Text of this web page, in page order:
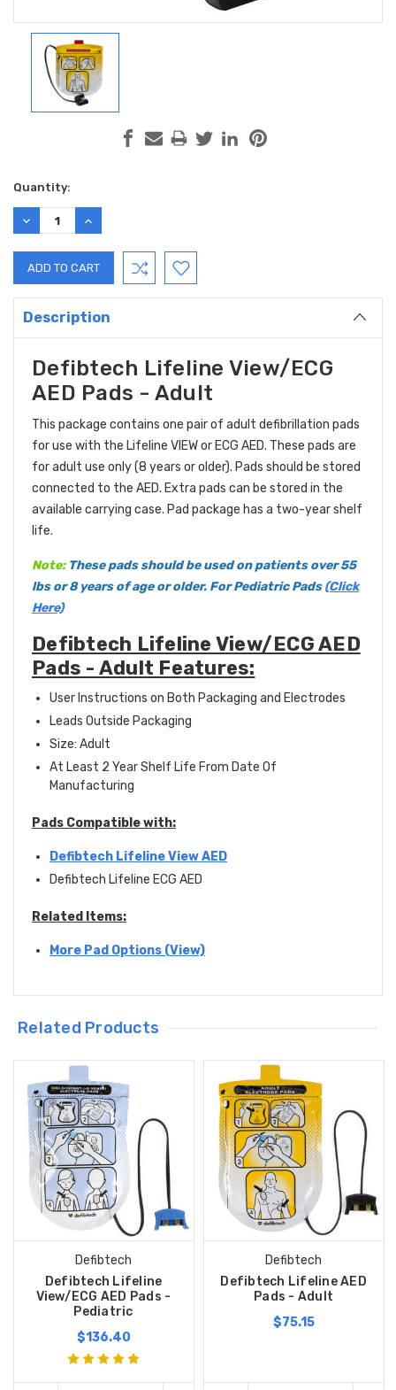
Current
Stock:
Quantity:
DECREASE
QUANTITY:
INCREASE
QUANTITY:
Description
Defibtech Lifeline View/ECG
AED Pads - Adult
This package contains one pair of adult defibrillation pads
for use with the Lifeline VIEW or ECG AED. These pads are
for adult use only (8 years or older). Pads should be stored
connected to the AED. Extra pads can be stored in the
available carrying case. Pad package has a two-year shelf
life.
Note: These pads should be used on patients over 55
lbs or 8 years of age or older. For Pediatric Pads (Click
Here)
Defibtech Lifeline View/ECG AED
Pads - Adult Features:
User Instructions on Both Packaging and Electrodes
Leads Outside Packaging
Size: Adult
At Least 2 Year Shelf Life From Date Of
Manufacturing
Pads Compatible with:
Defibtech Lifeline View AED
Defibtech Lifeline ECG AED
Related Items:
More Pad Options (View)
Related Products
Defibtech
Defibtech Lifeline
View/ECG AED Pads -
Pediatric
$136.40
Defibtech
Defibtech Lifeline AED
Pads - Adult
$75.15